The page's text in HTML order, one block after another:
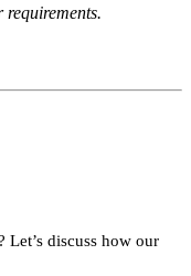
Let’s discuss how our